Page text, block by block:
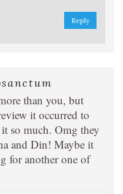
Reply
than you, but
it occurred to
so much. Omg they
and Din! Maybe it
for another one of